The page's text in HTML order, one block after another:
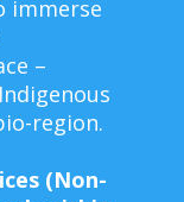
immerse
–
region.
(Non-